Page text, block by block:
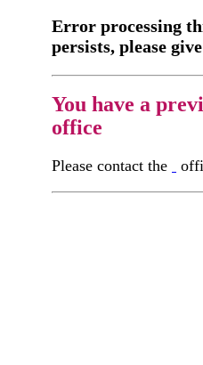
Error processing
persists, please
You have a
office
Please contact the